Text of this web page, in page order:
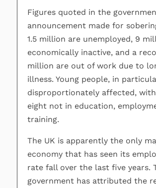
Figures quoted in the
announcement made for
1.5 million are unemployed, 9
economically inactive, and a
million are out of work due to
illness. Young people, in
disproportionately affected,
eight not in education,
training.
The UK is apparently the only
economy that has seen its
rate fall over the last five years.
government has attributed the